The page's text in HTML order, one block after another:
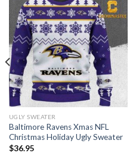
UGLY SWEATER
Baltimore Ravens Xmas NFL
Christmas Holiday Ugly Sweater
$36.95